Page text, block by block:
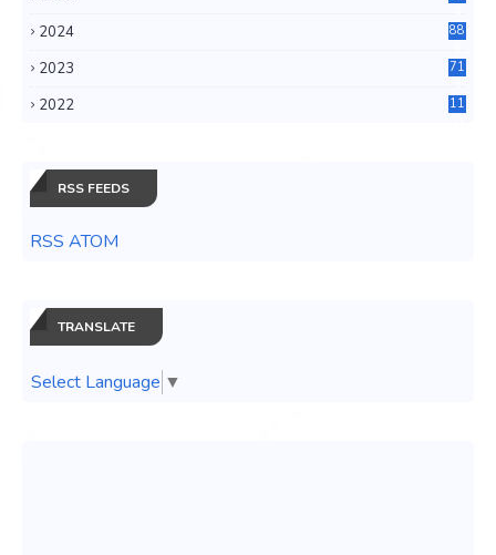
2024
88
2023
71
2022
11
RSS FEEDS
RSS ATOM
TRANSLATE
Select Language ▼